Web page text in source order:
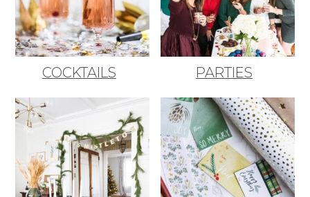
COCKTAILS PARTIES